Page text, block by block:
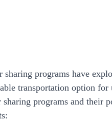
sharing programs have
transportation option
sharing programs and their